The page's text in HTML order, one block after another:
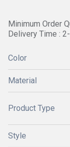
Minimum Order
Delivery Time :
Color
Material
Product Type
Style